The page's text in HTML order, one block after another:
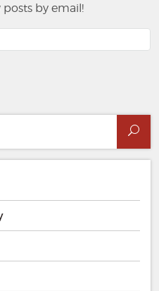
by email!